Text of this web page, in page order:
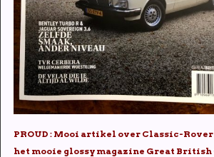
PROUD : Mooi artikel over Classic-
het mooie glossy magazine Great British